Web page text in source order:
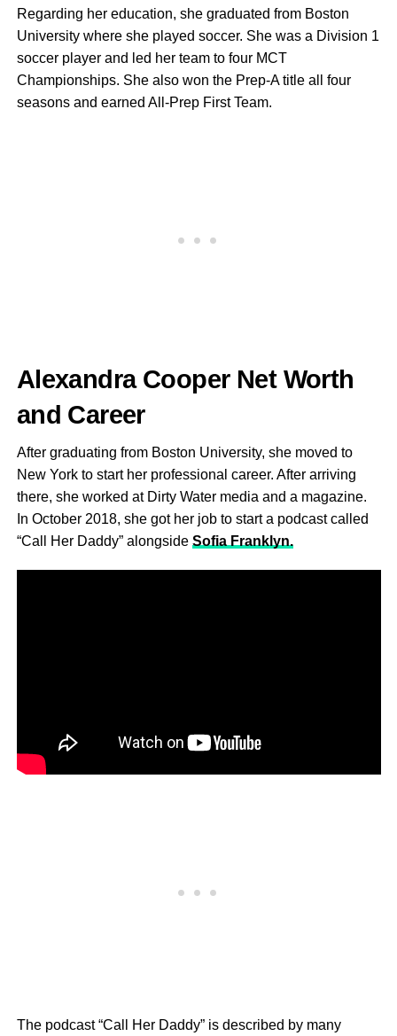
Regarding her education, she graduated from Boston
University where she played soccer. She was a Division 1
soccer player and led her team to four MCT
Championships. She also won the Prep-A title all four
seasons and earned All-Prep First Team.
Alexandra Cooper Net Worth
and Career
After graduating from Boston University, she moved to
New York to start her professional career. After arriving
there, she worked at Dirty Water media and a magazine.
In October 2018, she got her job to start a podcast called
“Call Her Daddy” alongside Sofia Franklyn.
The podcast “Call Her Daddy” is described by many